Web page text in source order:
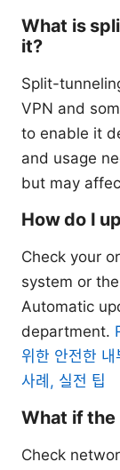
What is
it?
Split-
VPN and
to enable it
and usage
but may
How do I
Check your
system or
Automatic
department.
위한 안전한
사례, 실전 팁
What if the
Check